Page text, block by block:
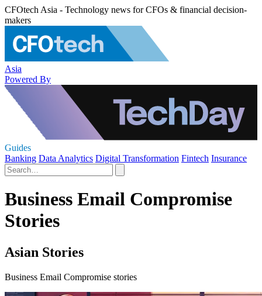
CFOtech Asia - Technology news for CFOs & financial decision-
makers
Asia
Powered By
Guides
Banking Data Analytics Digital Transformation Fintech Insurance
Business Email Compromise
Stories
Asian Stories
Business Email Compromise stories